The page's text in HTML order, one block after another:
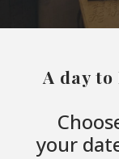
A day
your